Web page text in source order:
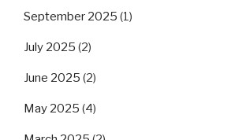
September 2025 (1)
July 2025 (2)
June 2025 (2)
May 2025 (4)